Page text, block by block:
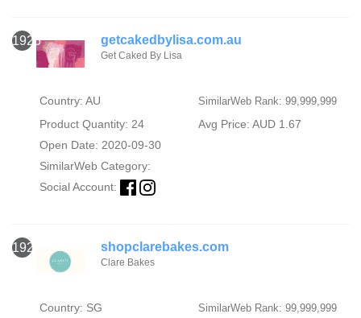
1925 getcakedbylisa.com.au
Get Caked By Lisa
Country: AU SimilarWeb Rank: 99,999,999
Product Quantity: 24
Avg Price: AUD 1.67
Open Date: 2020-09-30
SimilarWeb Category:
Social Account:
1926 shopclarebakes.com
Clare Bakes
Country: SG SimilarWeb Rank: 99,999,999